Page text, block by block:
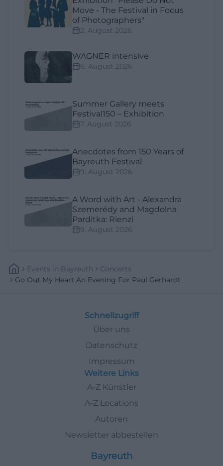
Move - The Festival in Focus
of Photographers"
2. August 2026
WAGNER intensive
6. August 2026
Summer Gallery meets
Festival150 – Exhibition
7. August 2026
Anecdotes from 150 Years of
Bayreuth Festival
9. August 2026
A Word with Art - Alexandra
Szemerédy and Magdolna
Parditka: Rienzi
9. August 2026
Events In Bayreuth
Concerts
Go Out My Heart An Evening For Paul Gerhardt
Schnellzugriff
Über uns
Datenschutz
Impressum
Weitere Links
A-Z Künstler
A-Z Locations
Autoren
Newsletter abbestellen
Bayreuth